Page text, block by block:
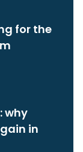
for the
why
in